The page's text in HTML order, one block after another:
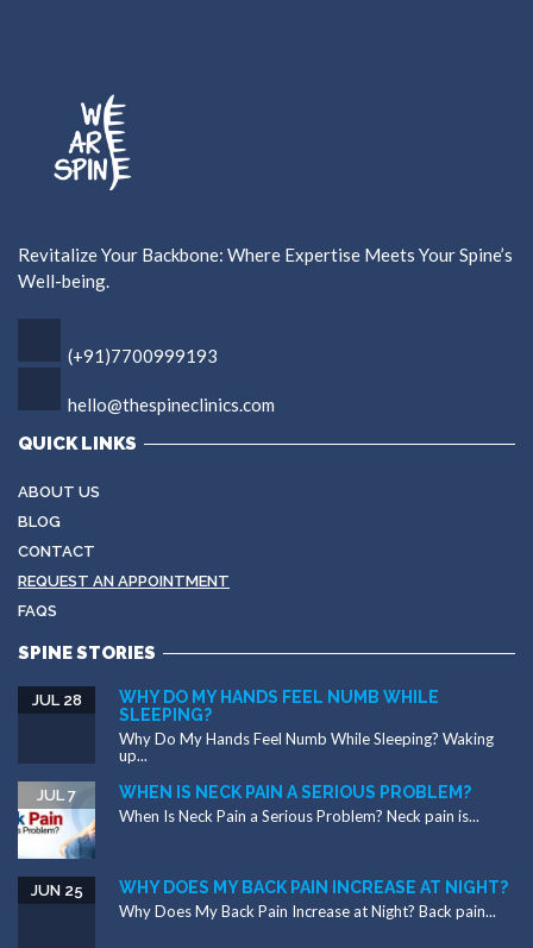
Revitalize Your Backbone: Where Expertise Meets Your Spine’s
Well-being.
(+91)7700999193
hello@thespineclinics.com
QUICK LINKS
ABOUT US
BLOG
CONTACT
REQUEST AN APPOINTMENT
FAQS
SPINE STORIES
WHY DO MY HANDS FEEL NUMB WHILE
SLEEPING?
JUL 28
Why Do My Hands Feel Numb While Sleeping? Waking
up...
WHEN IS NECK PAIN A SERIOUS PROBLEM?
JUL 7
When Is Neck Pain a Serious Problem? Neck pain is...
WHY DOES MY BACK PAIN INCREASE AT NIGHT?
JUN 25
Why Does My Back Pain Increase at Night? Back pain...